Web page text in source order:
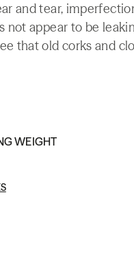
and tear,
not appear to be
that old corks and
WEIGHT